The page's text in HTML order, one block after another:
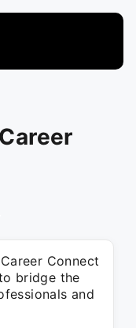
Connect
bridge the
and